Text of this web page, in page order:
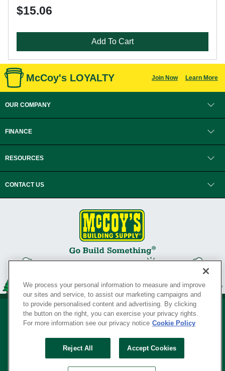
$15.06
Add To Cart
McCoy's LOYALTY Join Now Learn More
OUR COMPANY
FINANCE
RESOURCES
CONTACT US
Your Privacy Rights
SERVING THE BORN TO BUILD ® SINCE 1927
We process your personal information to measure and improve
our sites and service, to assist our marketing campaigns and
to provide personalised content and advertising. By clicking
the button on the right, you can exercise your privacy rights.
For more information see our privacy notice Cookie Policy
Reject All Accept Cookies